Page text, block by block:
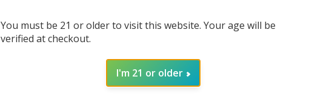
You must be 21 or older to visit this website. Your age will be
verified at checkout.
I'm 21 or older